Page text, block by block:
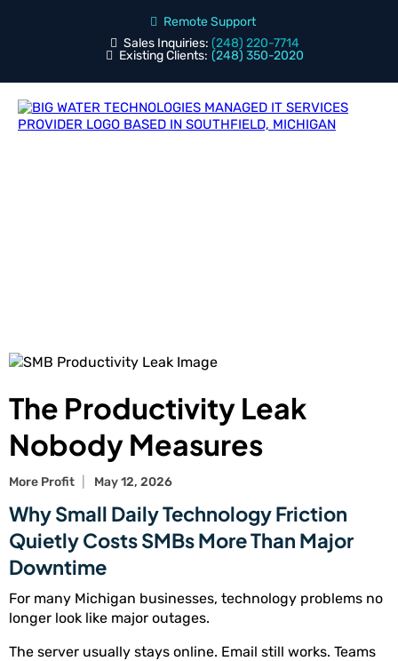
Remote Support
Sales Inquiries: (248) 220-7714
Existing Clients: (248) 350-2020
The Productivity Leak
Nobody Measures
More Profit May 12, 2026
Why Small Daily Technology Friction
Quietly Costs SMBs More Than Major
Downtime
For many Michigan businesses, technology problems no
longer look like major outages.
The server usually stays online. Email still works. Teams